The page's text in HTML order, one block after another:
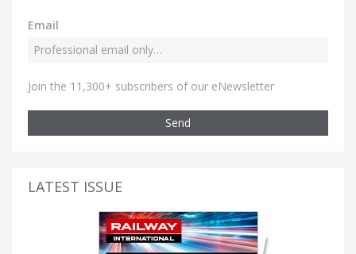
Email
Join the 11,300+ subscribers of our eNewsletter
Send
LATEST ISSUE